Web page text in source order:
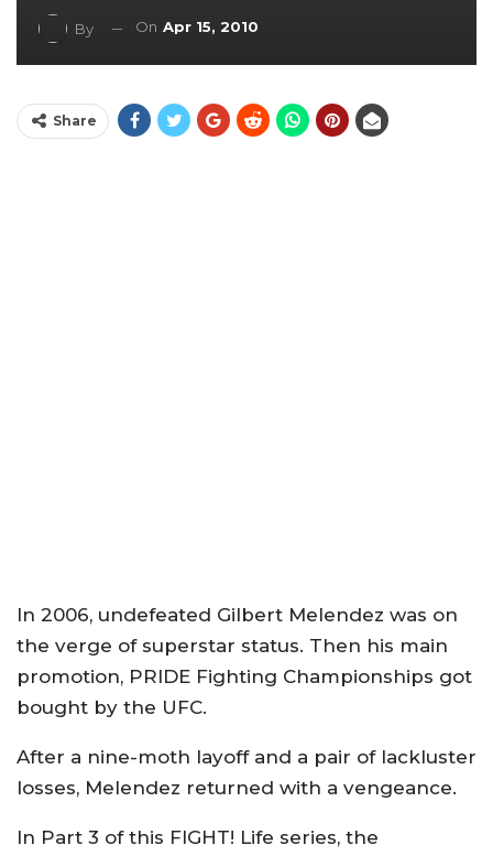
By On Apr 15, 2010
Share
In 2006, undefeated Gilbert Melendez was on
the verge of superstar status. Then his main
promotion, PRIDE Fighting Championships got
bought by the UFC.
After a nine-moth layoff and a pair of lackluster
losses, Melendez returned with a vengeance.
In Part 3 of this FIGHT! Life series, the